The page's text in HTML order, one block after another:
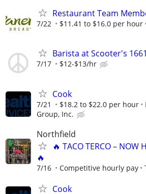
Restaurant Team
7/22 $11.41 to $16.0 per hour
Barista at Scooter's 1661
7/17 $12-$13/hr
Cook
7/21 $18.2 to $22.0 per hour
Group, Inc.
Northfield
🔥 TACO TERCO – NOW
🔥
7/16 Competitive hourly pay
Cook